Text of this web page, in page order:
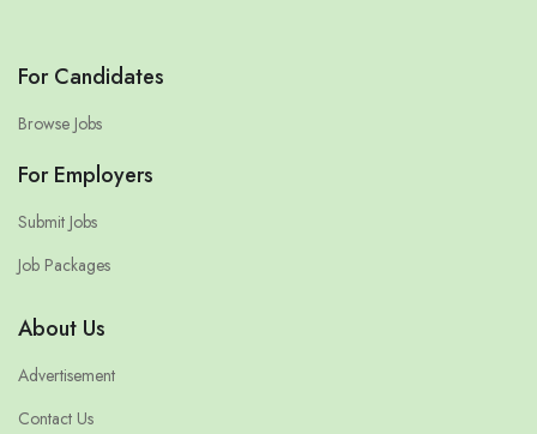
For Candidates
Browse Jobs
For Employers
Submit Jobs
Job Packages
About Us
Advertisement
Contact Us